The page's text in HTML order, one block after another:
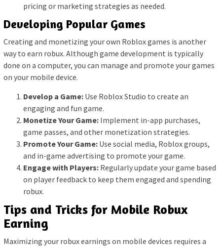
pricing or marketing strategies as needed.
Developing Popular Games
Creating and monetizing your own Roblox games is another
way to earn robux. Although game development is typically
done on a computer, you can manage and promote your games
on your mobile device.
Develop a Game: Use Roblox Studio to create an
engaging and fun game.
Monetize Your Game: Implement in-app purchases,
game passes, and other monetization strategies.
Promote Your Game: Use social media, Roblox groups,
and in-game advertising to promote your game.
Engage with Players: Regularly update your game based
on player feedback to keep them engaged and spending
robux.
Tips and Tricks for Mobile Robux
Earning
Maximizing your robux earnings on mobile devices requires a